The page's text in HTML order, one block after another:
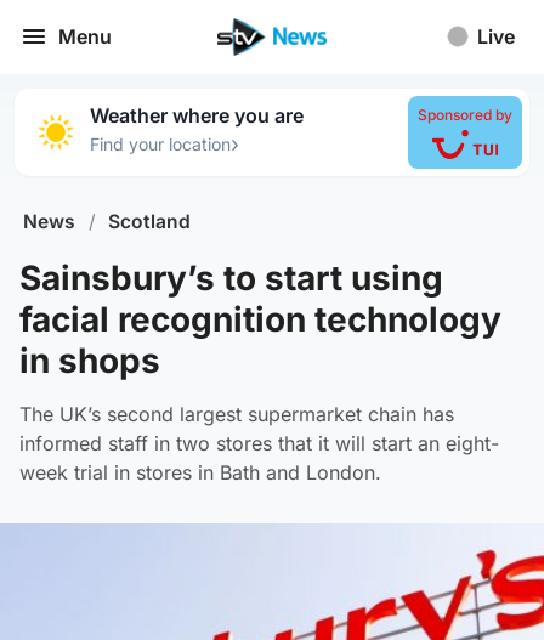
Menu Live
Weather where you are
Find your location›
Sponsored by
News / Scotland
Sainsbury’s to start using
facial recognition technology
in shops
The UK’s second largest supermarket chain has
informed staff in two stores that it will start an eight-
week trial in stores in Bath and London.